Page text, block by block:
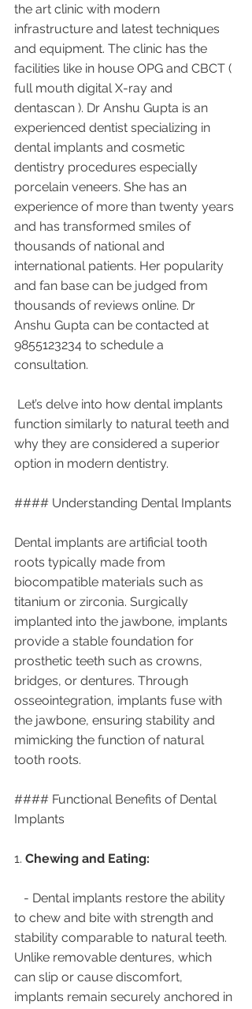
the art clinic with modern
infrastructure and latest techniques
and equipment. The clinic has the
facilities like in house OPG and CBCT (
full mouth digital X-ray and
dentascan ). Dr Anshu Gupta is an
experienced dentist specializing in
dental implants and cosmetic
dentistry procedures especially
porcelain veneers. She has an
experience of more than twenty years
and has transformed smiles of
thousands of national and
international patients. Her popularity
and fan base can be judged from
thousands of reviews online. Dr
Anshu Gupta can be contacted at
9855123234 to schedule a
consultation.
function similarly to natural teeth and
why they are considered a superior
option in modern dentistry.
#### Understanding Dental Implants
Dental implants are artificial tooth
roots typically made from
biocompatible materials such as
titanium or zirconia. Surgically
implanted into the jawbone, implants
provide a stable foundation for
prosthetic teeth such as crowns,
bridges, or dentures. Through
osseointegration, implants fuse with
the jawbone, ensuring stability and
mimicking the function of natural
tooth roots.
#### Functional Benefits of Dental
Implants
1. Chewing and Eating:
to chew and bite with strength and
stability comparable to natural teeth.
Unlike removable dentures, which
can slip or cause discomfort,
implants remain securely anchored in